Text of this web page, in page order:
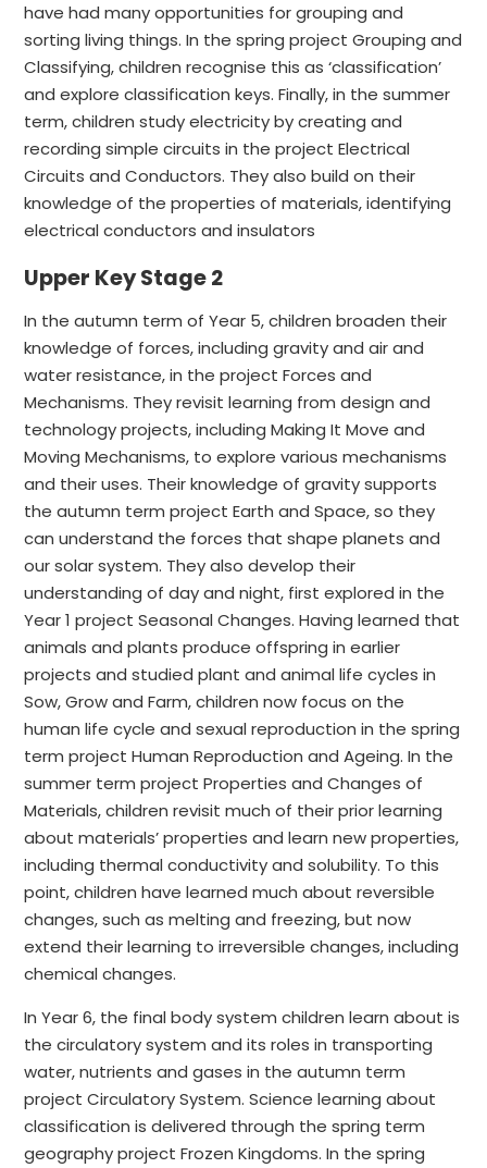
have had many opportunities for grouping and
sorting living things. In the spring project Grouping and
Classifying, children recognise this as ‘classification’
and explore classification keys. Finally, in the summer
term, children study electricity by creating and
recording simple circuits in the project Electrical
Circuits and Conductors. They also build on their
knowledge of the properties of materials, identifying
electrical conductors and insulators
Upper Key Stage 2
In the autumn term of Year 5, children broaden their
knowledge of forces, including gravity and air and
water resistance, in the project Forces and
Mechanisms. They revisit learning from design and
technology projects, including Making It Move and
Moving Mechanisms, to explore various mechanisms
and their uses. Their knowledge of gravity supports
the autumn term project Earth and Space, so they
can understand the forces that shape planets and
our solar system. They also develop their
understanding of day and night, first explored in the
Year 1 project Seasonal Changes. Having learned that
animals and plants produce offspring in earlier
projects and studied plant and animal life cycles in
Sow, Grow and Farm, children now focus on the
human life cycle and sexual reproduction in the spring
term project Human Reproduction and Ageing. In the
summer term project Properties and Changes of
Materials, children revisit much of their prior learning
about materials’ properties and learn new properties,
including thermal conductivity and solubility. To this
point, children have learned much about reversible
changes, such as melting and freezing, but now
extend their learning to irreversible changes, including
chemical changes.
In Year 6, the final body system children learn about is
the circulatory system and its roles in transporting
water, nutrients and gases in the autumn term
project Circulatory System. Science learning about
classification is delivered through the spring term
geography project Frozen Kingdoms. In the spring